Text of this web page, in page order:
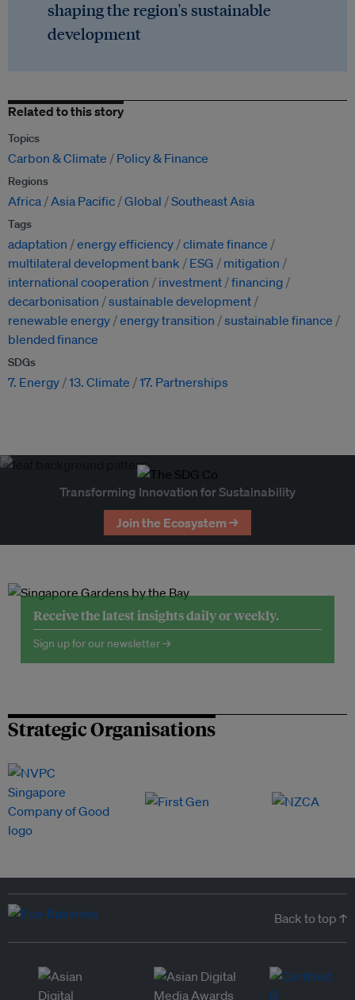
shaping the region's sustainable
development
Related to this story
Topics
Carbon & Climate Policy & Finance
Regions
Africa Asia Pacific Global Southeast Asia
Tags
adaptation energy efficiency climate finance
multilateral development bank
ESG
mitigation
international cooperation
investment financing
decarbonisation
sustainable development
renewable energy energy transition
sustainable finance
blended finance
SDGs
7. Energy 13. Climate 17. Partnerships
Transforming Innovation for Sustainability
Join the Ecosystem →
Receive the latest insights daily or weekly.
Sign up for our newsletter →
Strategic Organisations
Back to top ↑